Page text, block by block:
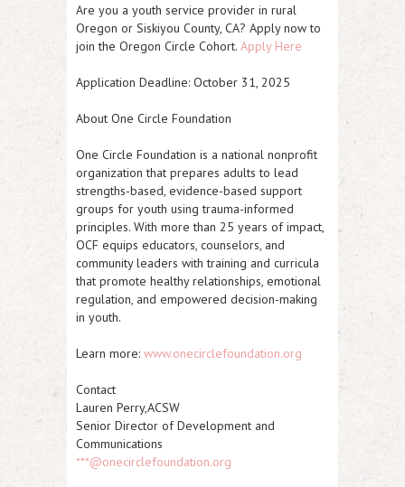
Are you a youth service provider in rural
Oregon or Siskiyou County, CA? Apply now to
join the Oregon Circle Cohort. Apply Here
Application Deadline: October 31, 2025
About One Circle Foundation
One Circle Foundation is a national nonprofit
organization that prepares adults to lead
strengths-based, evidence-based support
groups for youth using trauma-informed
principles. With more than 25 years of impact,
OCF equips educators, counselors, and
community leaders with training and curricula
that promote healthy relationships, emotional
regulation, and empowered decision-making
in youth.
Learn more: www.onecirclefoundation.org
Contact
Lauren Perry,ACSW
Senior Director of Development and
Communications
***@onecirclefoundation.org